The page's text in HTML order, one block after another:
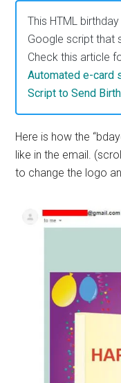
This HTML
Google script that
Check this article
Automated e-card
Script to Send
Here is how the
like in the email.
to change the logo